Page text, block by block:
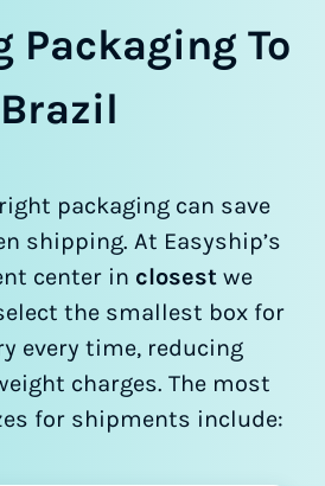
Packaging To
Brazil
packaging can save
shipping. At Easyship’s
center in closest we
the smallest box for
every time, reducing
charges. The most
for shipments include: